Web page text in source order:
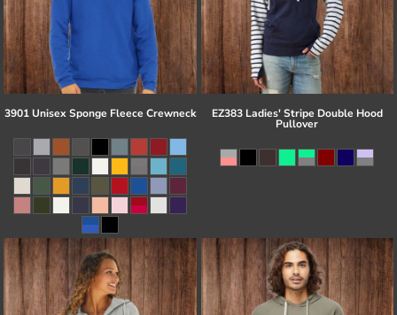
3901 Unisex Sponge Fleece Crewneck EZ383 Ladies' Stripe Double Hood
Pullover